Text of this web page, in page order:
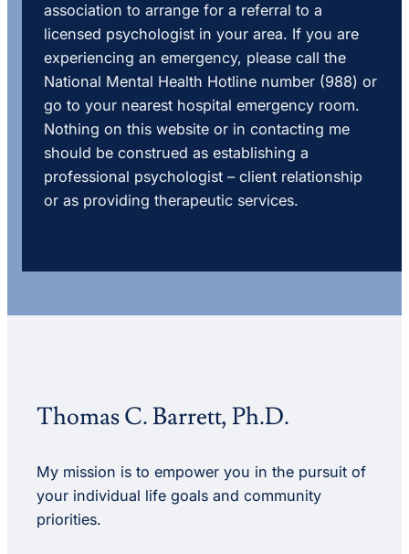
association to arrange for a referral to a
licensed psychologist in your area. If you are
experiencing an emergency, please call the
National Mental Health Hotline number (988) or
go to your nearest hospital emergency room.
Nothing on this website or in contacting me
should be construed as establishing a
professional psychologist – client relationship
or as providing therapeutic services.
Thomas C. Barrett, Ph.D.
My mission is to empower you in the pursuit of
your individual life goals and community
priorities.